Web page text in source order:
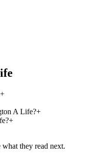
+
A Life?+
+
they read next.